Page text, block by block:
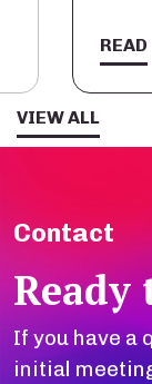
VIEW ALL
READ
Contact
If you have a
initial